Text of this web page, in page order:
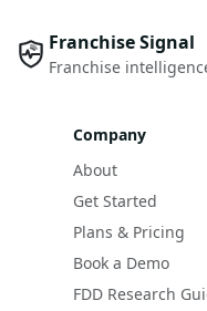
Franchise Signal
Franchise
Company
About
Get Started
Plans & Pricing
Book a Demo
FDD Research